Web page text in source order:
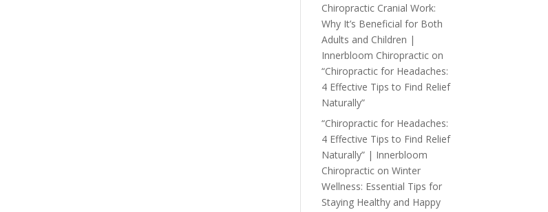
Chiropractic Cranial Work:
Why It’s Beneficial for Both
Adults and Children |
Innerbloom Chiropractic on
“Chiropractic for Headaches:
4 Effective Tips to Find Relief
Naturally”
“Chiropractic for Headaches:
4 Effective Tips to Find Relief
Naturally” | Innerbloom
Chiropractic onWinter
Wellness: Essential Tips for
Staying Healthy and Happy